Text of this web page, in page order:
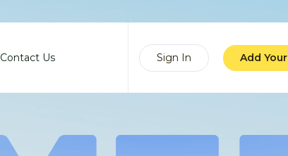
Contact Us Sign In Add